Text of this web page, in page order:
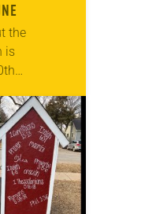
the
is
with